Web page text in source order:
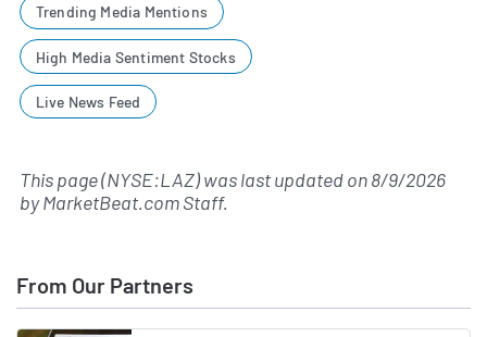
Trending Media Mentions
High Media Sentiment Stocks
Live News Feed
This page (NYSE:LAZ) was last updated on8/9/2026
byMarketBeat.com Staff.
From Our Partners